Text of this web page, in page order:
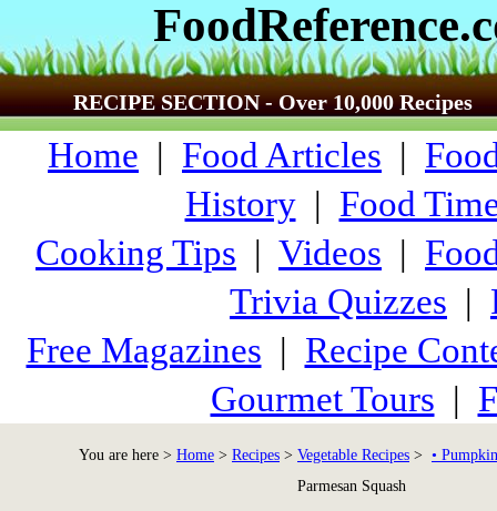
RECIPE SECTION - Over 10,000 Recipes
Home | Food Articles |
History| Food
Cooking Tips | Videos |
Trivia Quizzes |
Free Magazines | Recipe
Gourmet Tours |
You are here > Home > Recipes > Vegetable Recipes > •
Parmesan Squash